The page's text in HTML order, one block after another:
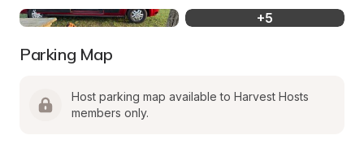
+5
Parking Map
Host parking map available to Harvest Hosts
members only.